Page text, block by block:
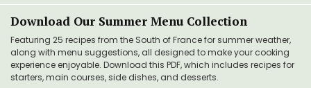
Download Our Summer Menu Collection
Featuring 25 recipes from the South of France for summer weather,
along with menu suggestions, all designed to make your cooking
experience enjoyable. Download this PDF, which includes recipes for
starters, main courses, side dishes, and desserts.